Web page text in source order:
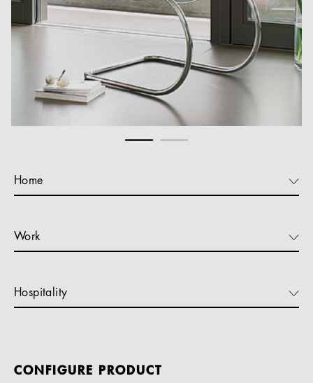
Home
Work
Hospitality
CONFIGURE PRODUCT